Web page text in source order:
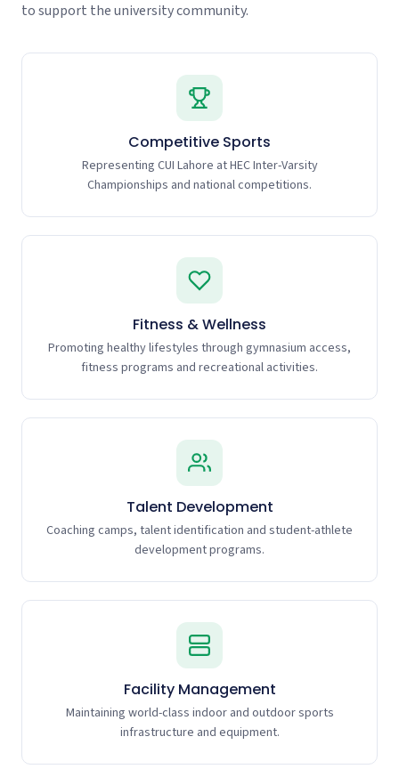
to support the university community.
Competitive Sports
Representing CUI Lahore at HEC Inter-Varsity
Championships and national competitions.
Fitness & Wellness
Promoting healthy lifestyles through gymnasium access,
fitness programs and recreational activities.
Talent Development
Coaching camps, talent identification and student-athlete
development programs.
Facility Management
Maintaining world-class indoor and outdoor sports
infrastructure and equipment.